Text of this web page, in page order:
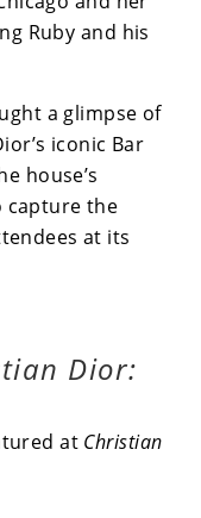
Ruby and his
a glimpse of
iconic Bar
house’s
capture the
at its
Dior:
at Christian